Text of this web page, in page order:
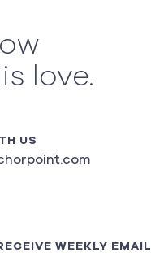
love.
US
WEEKLY EMAIL